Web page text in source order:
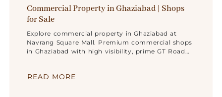
Commercial Property in Ghaziabad | Shops
for Sale
Explore commercial property in Ghaziabad at
Navrang Square Mall. Premium commercial shops
in Ghaziabad with high visibility, prime GT Road
READ MORE